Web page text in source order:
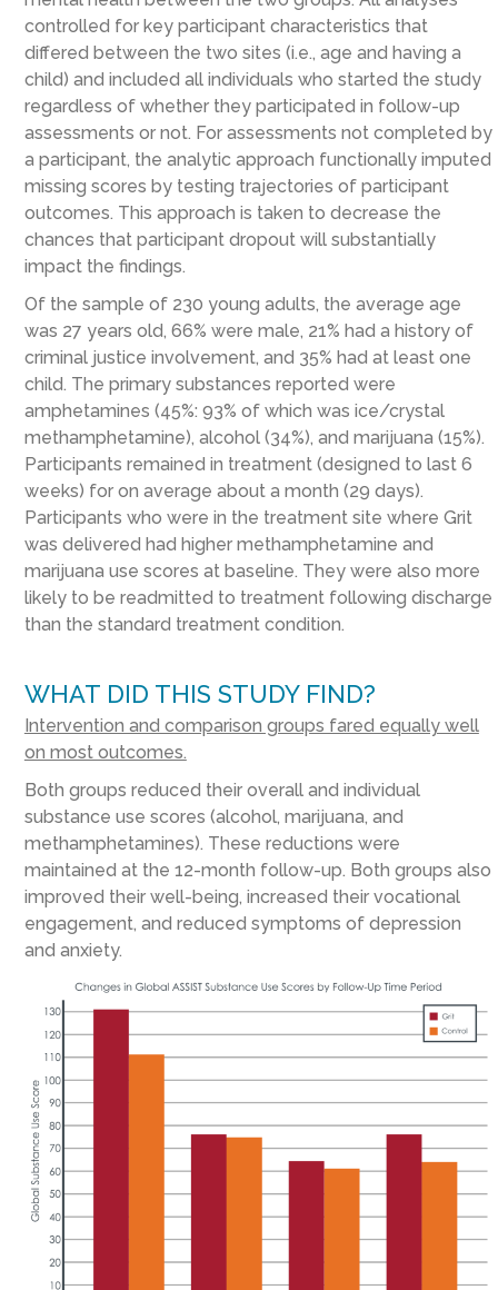
controlled for key participant characteristics that
differed between the two sites (i.e., age and having a
child) and included all individuals who started the study
regardless of whether they participated in follow-up
assessments or not. For assessments not completed by
a participant, the analytic approach functionally imputed
missing scores by testing trajectories of participant
outcomes. This approach is taken to decrease the
chances that participant dropout will substantially
impact the findings.
Of the sample of 230 young adults, the average age
was 27 years old, 66% were male, 21% had a history of
criminal justice involvement, and 35% had at least one
child. The primary substances reported were
amphetamines (45%: 93% of which was ice/crystal
methamphetamine), alcohol (34%), and marijuana (15%).
Participants remained in treatment (designed to last 6
weeks) for on average about a month (29 days).
Participants who were in the treatment site where Grit
was delivered had higher methamphetamine and
marijuana use scores at baseline. They were also more
likely to be readmitted to treatment following discharge
than the standard treatment condition.
WHAT DID THIS STUDY FIND?
Intervention and comparison groups fared equally well
on most outcomes.
Both groups reduced their overall and individual
substance use scores (alcohol, marijuana, and
methamphetamines). These reductions were
maintained at the 12-month follow-up. Both groups also
improved their well-being, increased their vocational
engagement, and reduced symptoms of depression
and anxiety.